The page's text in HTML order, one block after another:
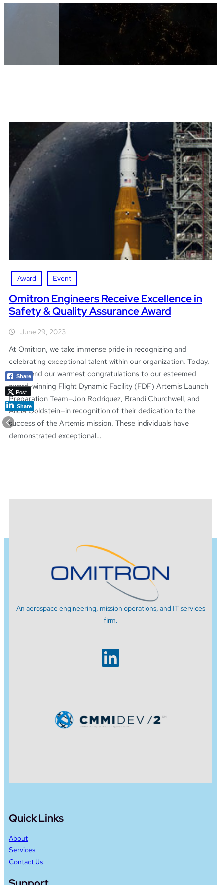
Award Event
Omitron Engineers Receive Excellence in
Safety & Quality Assurance Award
June 29, 2023
At Omitron, we take immense pride in recognizing and
celebrating exceptional talent within our organization. Today,
we extend our warmest congratulations to our esteemed
award-winning Flight Dynamic Facility (FDF) Artemis Launch
Preparation Team—Jon Rodriquez, Brandi Churchwell, and
Alicia Goldstein—in recognition of their dedication to the
success of the Artemis mission. These individuals have
demonstrated exceptional…
An aerospace engineering, mission operations, and IT services
firm.
LinkedIn
Quick Links
About
Services
Contact Us
Share
Post
Share